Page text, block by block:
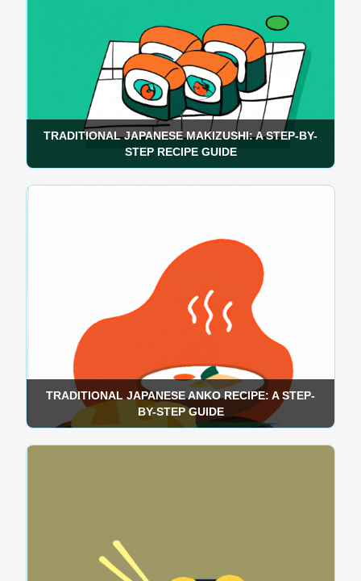
TRADITIONAL JAPANESE MAKIZUSHI: A STEP-BY-
STEP RECIPE GUIDE
TRADITIONAL JAPANESE ANKO RECIPE: A STEP-
BY-STEP GUIDE